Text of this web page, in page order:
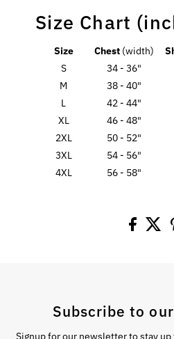
Size Chart
Size Chest (width)
S
34 - 36"
M
38 - 40"
L
42 - 44"
XL
46 - 48"
2XL
50 - 52"
3XL
54 - 56"
4XL
56 - 58"
Subscribe to
Signup for our newsletter to stay